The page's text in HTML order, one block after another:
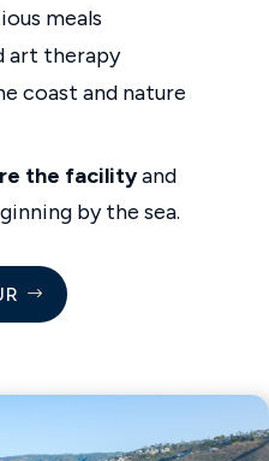
meals
art therapy
coast and nature
the facilityand
by the sea.